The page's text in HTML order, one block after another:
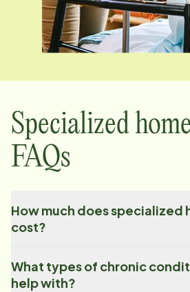
Specialized
FAQs
How much does specialized
cost?
What types of chronic
help with?